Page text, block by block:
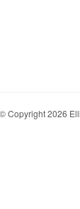
Copyright 2026